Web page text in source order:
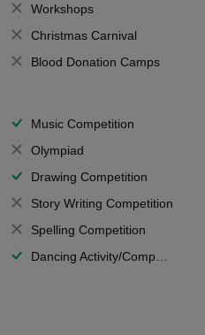
Workshops
Christmas Carnival
Blood Donation Camps
Music Competition
Olympiad
Drawing Competition
Story Writing Competition
Spelling Competition
Dancing Activity/Competition